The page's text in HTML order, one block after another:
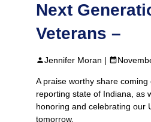
Next
Veterans –
Jennifer Moran |
A praise worthy share
reporting state of Indiana, as
honoring and celebrating our
tomorrow.